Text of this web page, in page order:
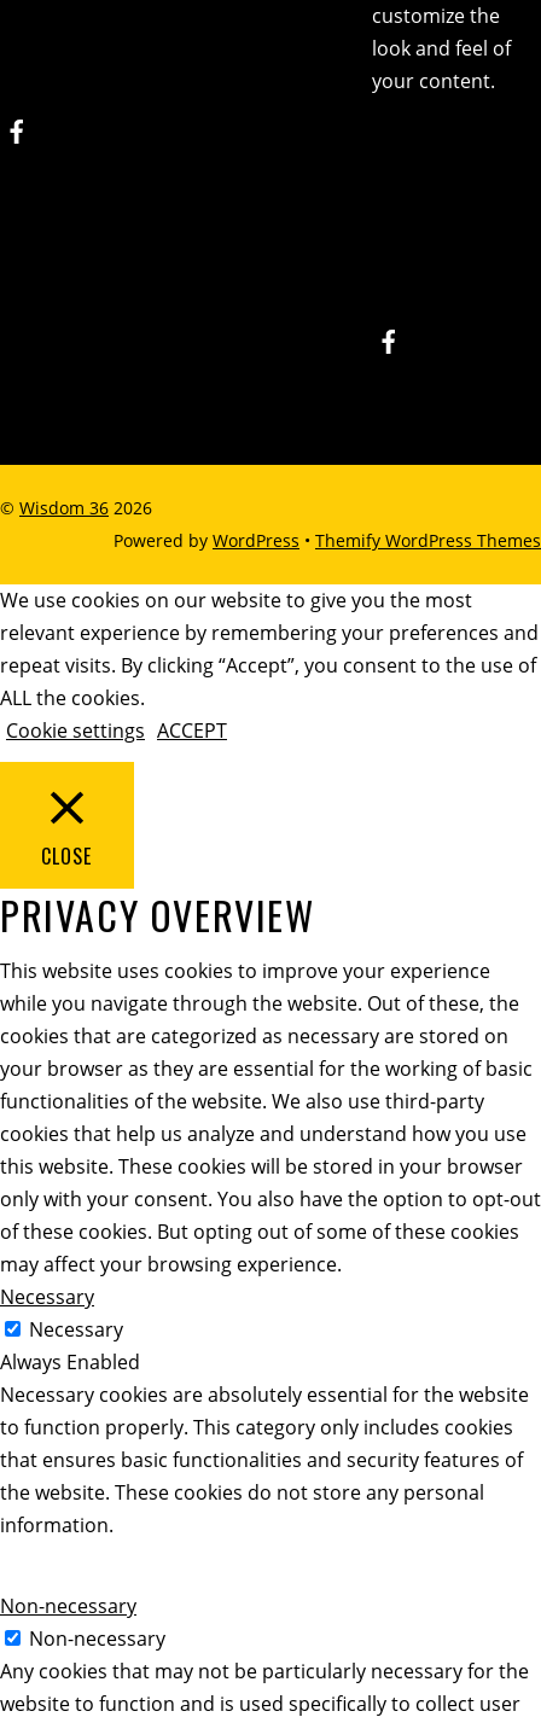
customize the
look and feel of
your content.
© Wisdom 36 2026
Powered by WordPress • Themify WordPress Themes
We use cookies on our website to give you the most
relevant experience by remembering your preferences and
repeat visits. By clicking “Accept”, you consent to the use of
ALL the cookies.
Cookie settings ACCEPT
CLOSE
PRIVACY OVERVIEW
This website uses cookies to improve your experience
while you navigate through the website. Out of these, the
cookies that are categorized as necessary are stored on
your browser as they are essential for the working of basic
functionalities of the website. We also use third-party
cookies that help us analyze and understand how you use
this website. These cookies will be stored in your browser
only with your consent. You also have the option to opt-out
of these cookies. But opting out of some of these cookies
may affect your browsing experience.
Necessary
Necessary
Always Enabled
Necessary cookies are absolutely essential for the website
to function properly. This category only includes cookies
that ensures basic functionalities and security features of
the website. These cookies do not store any personal
information.
Non-necessary
Non-necessary
Any cookies that may not be particularly necessary for the
website to function and is used specifically to collect user